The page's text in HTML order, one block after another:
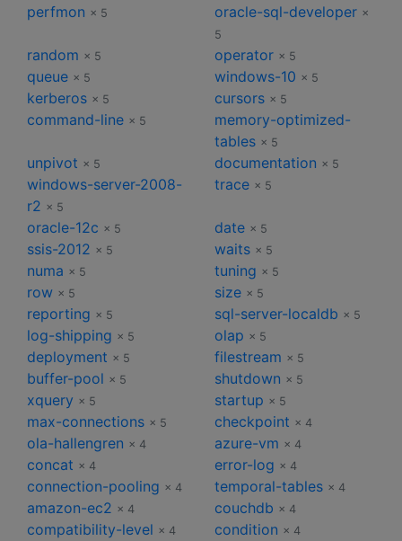
perfmon × 5 oracle-sql-developer ×
5
random × 5 operator × 5
queue × 5 windows-10 × 5
kerberos × 5 cursors × 5
command-line × 5
memory-optimized-
tables × 5
unpivot × 5 documentation × 5
windows-server-2008-
r2 × 5
trace × 5
oracle-12c × 5 date × 5
ssis-2012 × 5 waits × 5
numa × 5 tuning × 5
row × 5 size × 5
reporting × 5 sql-server-localdb × 5
log-shipping × 5 olap × 5
deployment × 5 filestream × 5
buffer-pool × 5 shutdown × 5
xquery × 5 startup × 5
max-connections × 5 checkpoint × 4
ola-hallengren × 4 azure-vm × 4
concat × 4 error-log × 4
connection-pooling × 4 temporal-tables × 4
amazon-ec2 × 4 couchdb × 4
compatibility-level × 4 condition × 4